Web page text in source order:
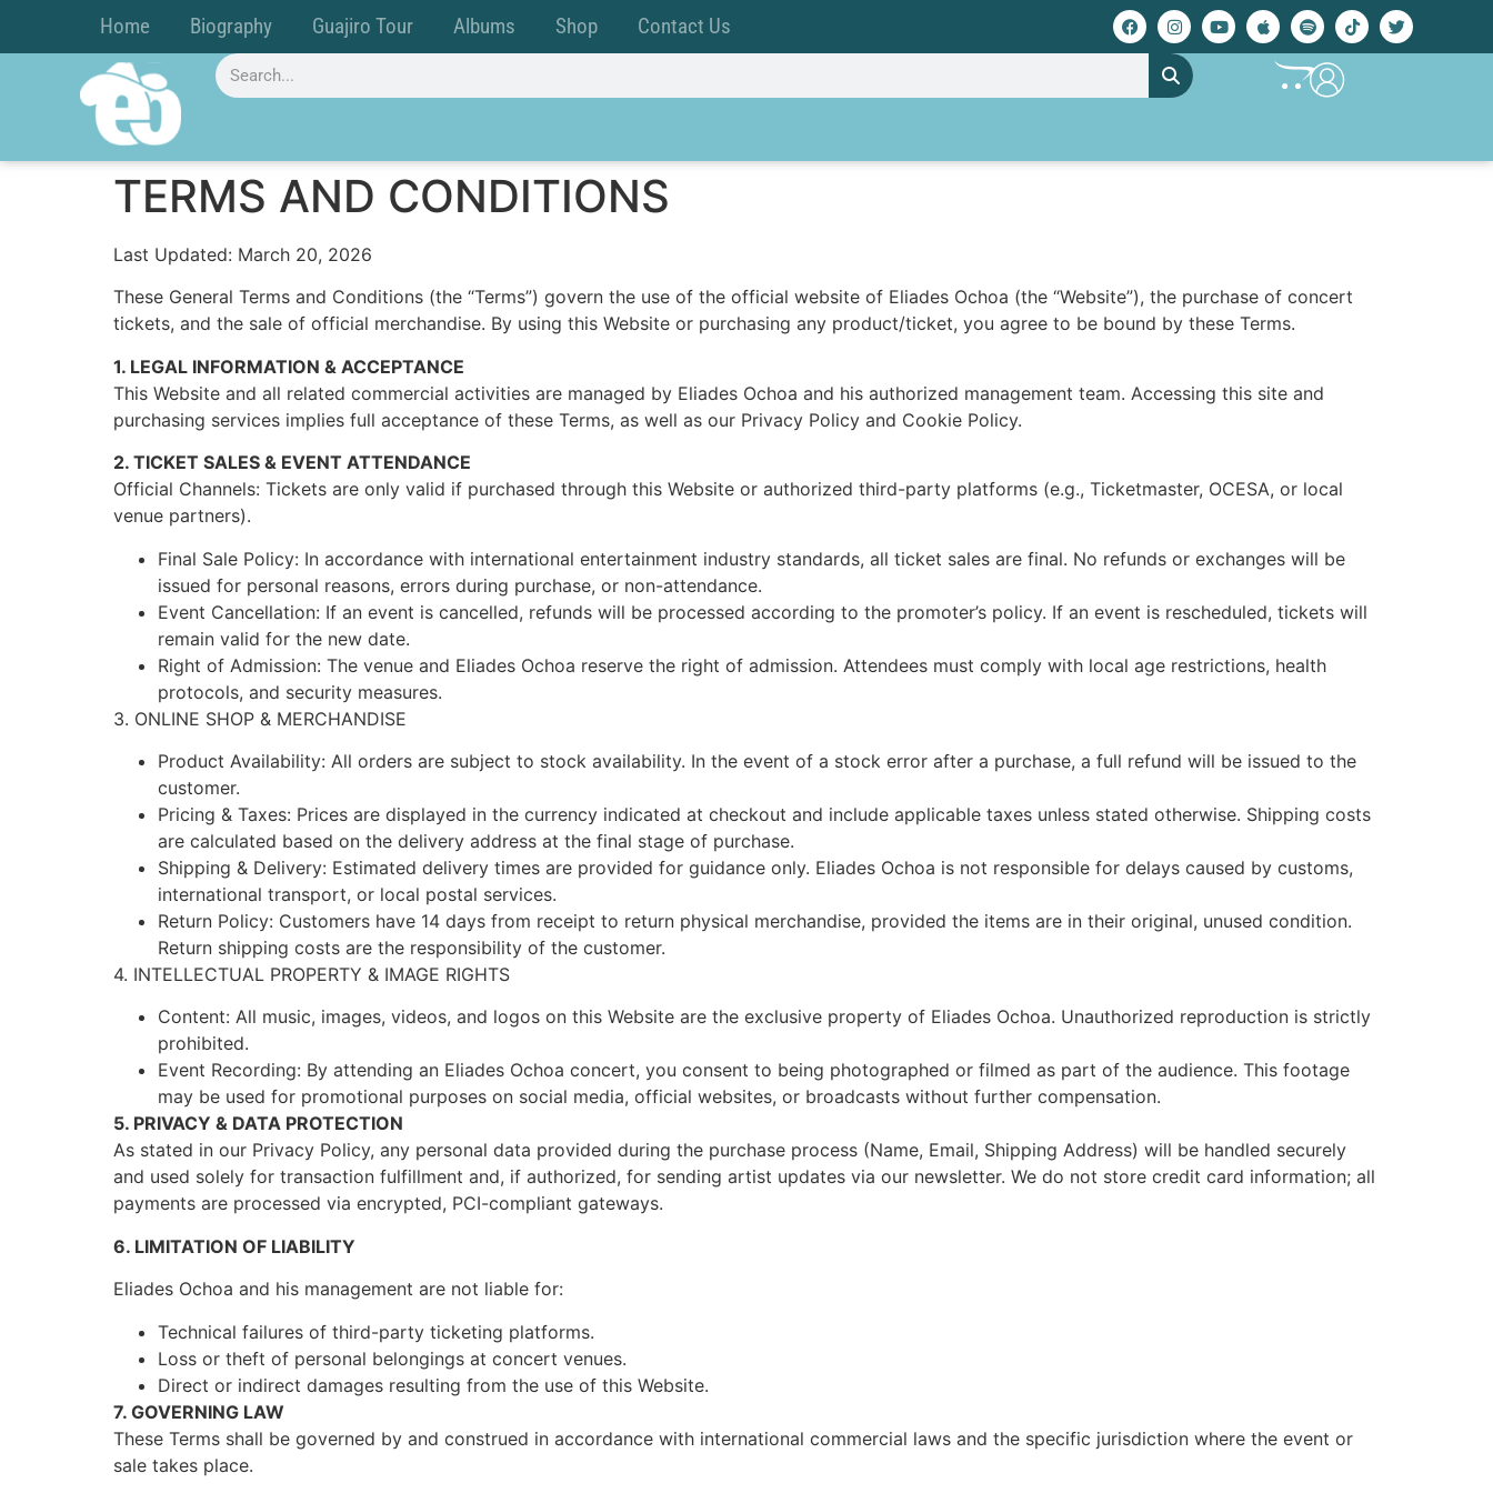
Home Biography Guajiro Tour Albums Shop Contact Us
TERMS AND CONDITIONS
Last Updated: March 20, 2026
These General Terms and Conditions (the “Terms”) govern the use of the official website of Eliades Ochoa (the “Website”), the purchase of concert
tickets, and the sale of official merchandise. By using this Website or purchasing any product/ticket, you agree to be bound by these Terms.
1. LEGAL INFORMATION & ACCEPTANCE
This Website and all related commercial activities are managed by Eliades Ochoa and his authorized management team. Accessing this site and
purchasing services implies full acceptance of these Terms, as well as our Privacy Policy and Cookie Policy.
2. TICKET SALES & EVENT ATTENDANCE
Official Channels: Tickets are only valid if purchased through this Website or authorized third-party platforms (e.g., Ticketmaster, OCESA, or local
venue partners).
Final Sale Policy: In accordance with international entertainment industry standards, all ticket sales are final. No refunds or exchanges will be
issued for personal reasons, errors during purchase, or non-attendance.
Event Cancellation: If an event is cancelled, refunds will be processed according to the promoter’s policy. If an event is rescheduled, tickets will
remain valid for the new date.
Right of Admission: The venue and Eliades Ochoa reserve the right of admission. Attendees must comply with local age restrictions, health
protocols, and security measures.
3. ONLINE SHOP & MERCHANDISE
Product Availability: All orders are subject to stock availability. In the event of a stock error after a purchase, a full refund will be issued to the
customer.
Pricing & Taxes: Prices are displayed in the currency indicated at checkout and include applicable taxes unless stated otherwise. Shipping costs
are calculated based on the delivery address at the final stage of purchase.
Shipping & Delivery: Estimated delivery times are provided for guidance only. Eliades Ochoa is not responsible for delays caused by customs,
international transport, or local postal services.
Return Policy: Customers have 14 days from receipt to return physical merchandise, provided the items are in their original, unused condition.
Return shipping costs are the responsibility of the customer.
4. INTELLECTUAL PROPERTY & IMAGE RIGHTS
Content: All music, images, videos, and logos on this Website are the exclusive property of Eliades Ochoa. Unauthorized reproduction is strictly
prohibited.
Event Recording: By attending an Eliades Ochoa concert, you consent to being photographed or filmed as part of the audience. This footage
may be used for promotional purposes on social media, official websites, or broadcasts without further compensation.
5. PRIVACY & DATA PROTECTION
As stated in our Privacy Policy, any personal data provided during the purchase process (Name, Email, Shipping Address) will be handled securely
and used solely for transaction fulfillment and, if authorized, for sending artist updates via our newsletter. We do not store credit card information; all
payments are processed via encrypted, PCI-compliant gateways.
6. LIMITATION OF LIABILITY
Eliades Ochoa and his management are not liable for:
Technical failures of third-party ticketing platforms.
Loss or theft of personal belongings at concert venues.
Direct or indirect damages resulting from the use of this Website.
7. GOVERNING LAW
These Terms shall be governed by and construed in accordance with international commercial laws and the specific jurisdiction where the event or
sale takes place.